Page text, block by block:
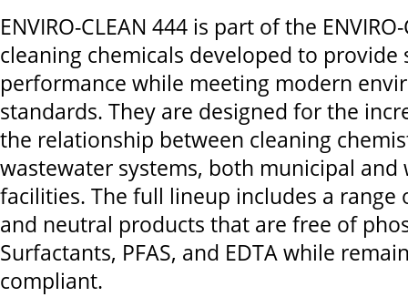
ENVIRO-CLEAN 444 is part of the
cleaning chemicals developed to provide
performance while meeting modern
standards. They are designed for the
the relationship between cleaning
wastewater systems, both municipal
facilities. The full lineup includes a range
and neutral products that are free of
Surfactants, PFAS, and EDTA while
compliant.